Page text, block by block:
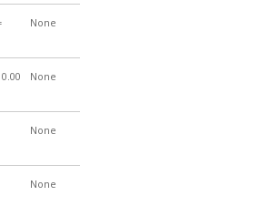
None
None
None
None